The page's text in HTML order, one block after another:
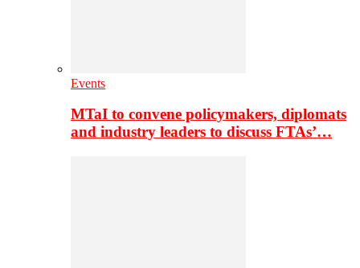
Events
MTaI to convene policymakers, diplomats
and industry leaders to discuss FTAs’…